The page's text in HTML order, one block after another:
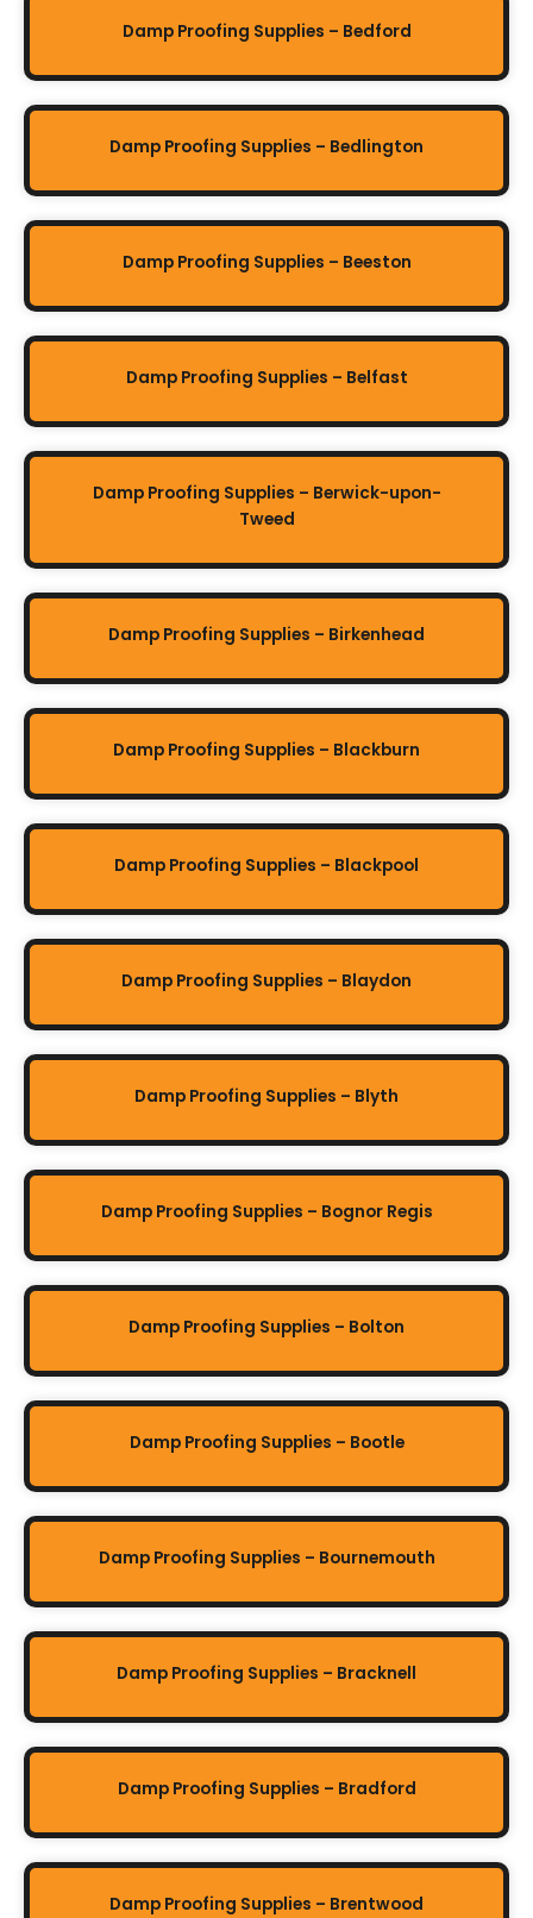
Damp Proofing Supplies – Bedford
Damp Proofing Supplies – Bedlington
Damp Proofing Supplies – Beeston
Damp Proofing Supplies – Belfast
Damp Proofing Supplies – Berwick-upon-
Tweed
Damp Proofing Supplies – Birkenhead
Damp Proofing Supplies – Blackburn
Damp Proofing Supplies – Blackpool
Damp Proofing Supplies – Blaydon
Damp Proofing Supplies – Blyth
Damp Proofing Supplies – Bognor Regis
Damp Proofing Supplies – Bolton
Damp Proofing Supplies – Bootle
Damp Proofing Supplies – Bournemouth
Damp Proofing Supplies – Bracknell
Damp Proofing Supplies – Bradford
Damp Proofing Supplies – Brentwood